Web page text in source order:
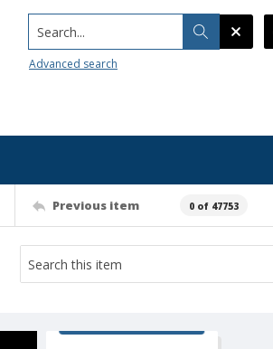
Search...
Advanced search
Previous item 0 of 47753